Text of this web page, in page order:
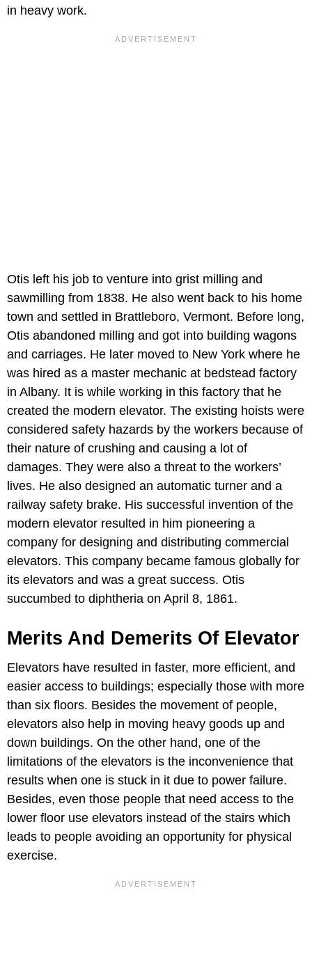
in heavy work.
Otis left his job to venture into grist milling and
sawmilling from 1838. He also went back to his home
town and settled in Brattleboro, Vermont. Before long,
Otis abandoned milling and got into building wagons
and carriages. He later moved to New York where he
was hired as a master mechanic at bedstead factory
in Albany. It is while working in this factory that he
created the modern elevator. The existing hoists were
considered safety hazards by the workers because of
their nature of crushing and causing a lot of
damages. They were also a threat to the workers’
lives. He also designed an automatic turner and a
railway safety brake. His successful invention of the
modern elevator resulted in him pioneering a
company for designing and distributing commercial
elevators. This company became famous globally for
its elevators and was a great success. Otis
succumbed to diphtheria on April 8, 1861.
Merits And Demerits Of Elevator
Elevators have resulted in faster, more efficient, and
easier access to buildings; especially those with more
than six floors. Besides the movement of people,
elevators also help in moving heavy goods up and
down buildings. On the other hand, one of the
limitations of the elevators is the inconvenience that
results when one is stuck in it due to power failure.
Besides, even those people that need access to the
lower floor use elevators instead of the stairs which
leads to people avoiding an opportunity for physical
exercise.